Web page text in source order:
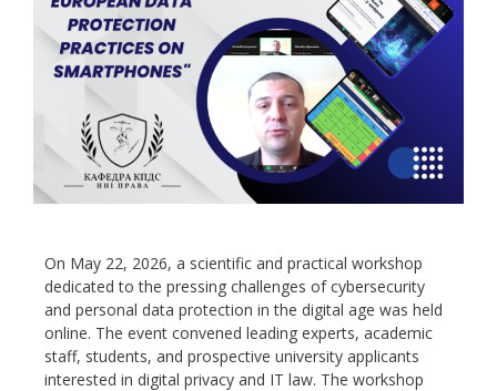
On May 22, 2026, a scientific and practical workshop
dedicated to the pressing challenges of cybersecurity
and personal data protection in the digital age was held
online. The event convened leading experts, academic
staff, students, and prospective university applicants
interested in digital privacy and IT law. The workshop